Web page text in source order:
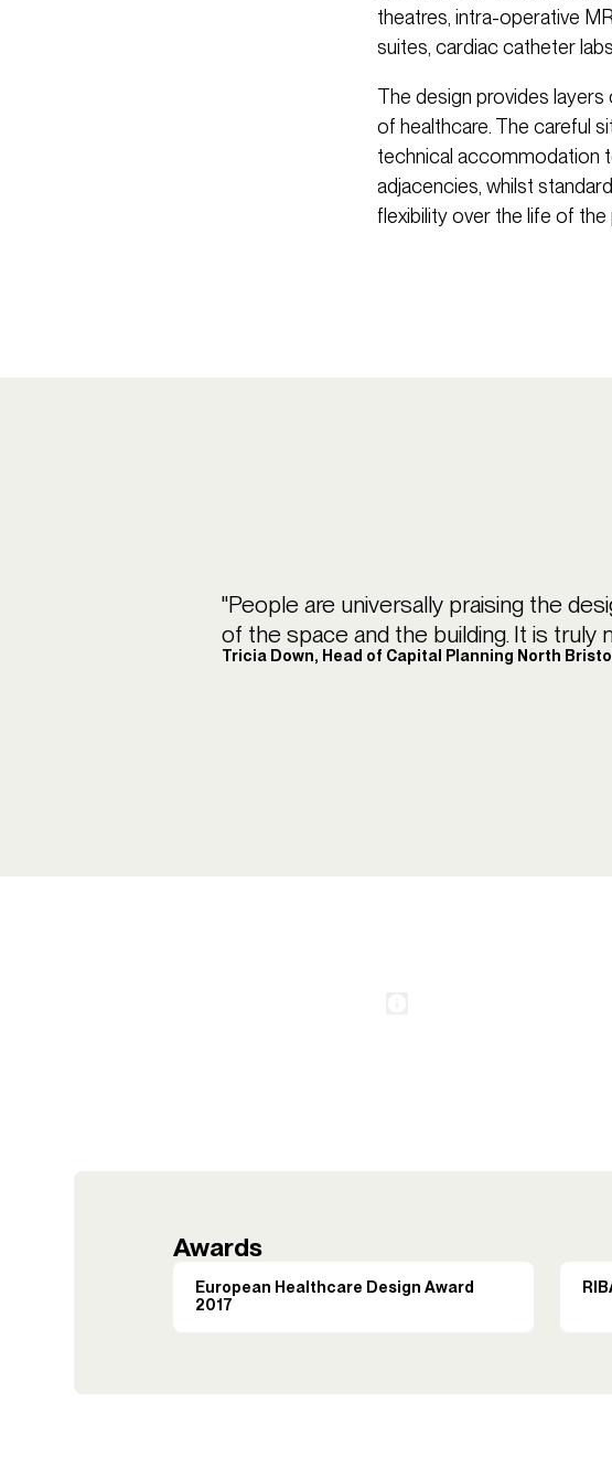
theatres, intra-operative
suites, cardiac catheter
The design provides
of healthcare. The careful
technical accommodation
adjacencies, whilst
flexibility over the life of the
"People are universally praising the
of the space and the building. It is truly
Tricia Down, Head of Capital Planning North
Awards
European Healthcare Design Award
2017